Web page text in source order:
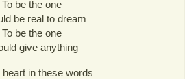
To be the one
be real to dream
To be the one
give anything
in these words